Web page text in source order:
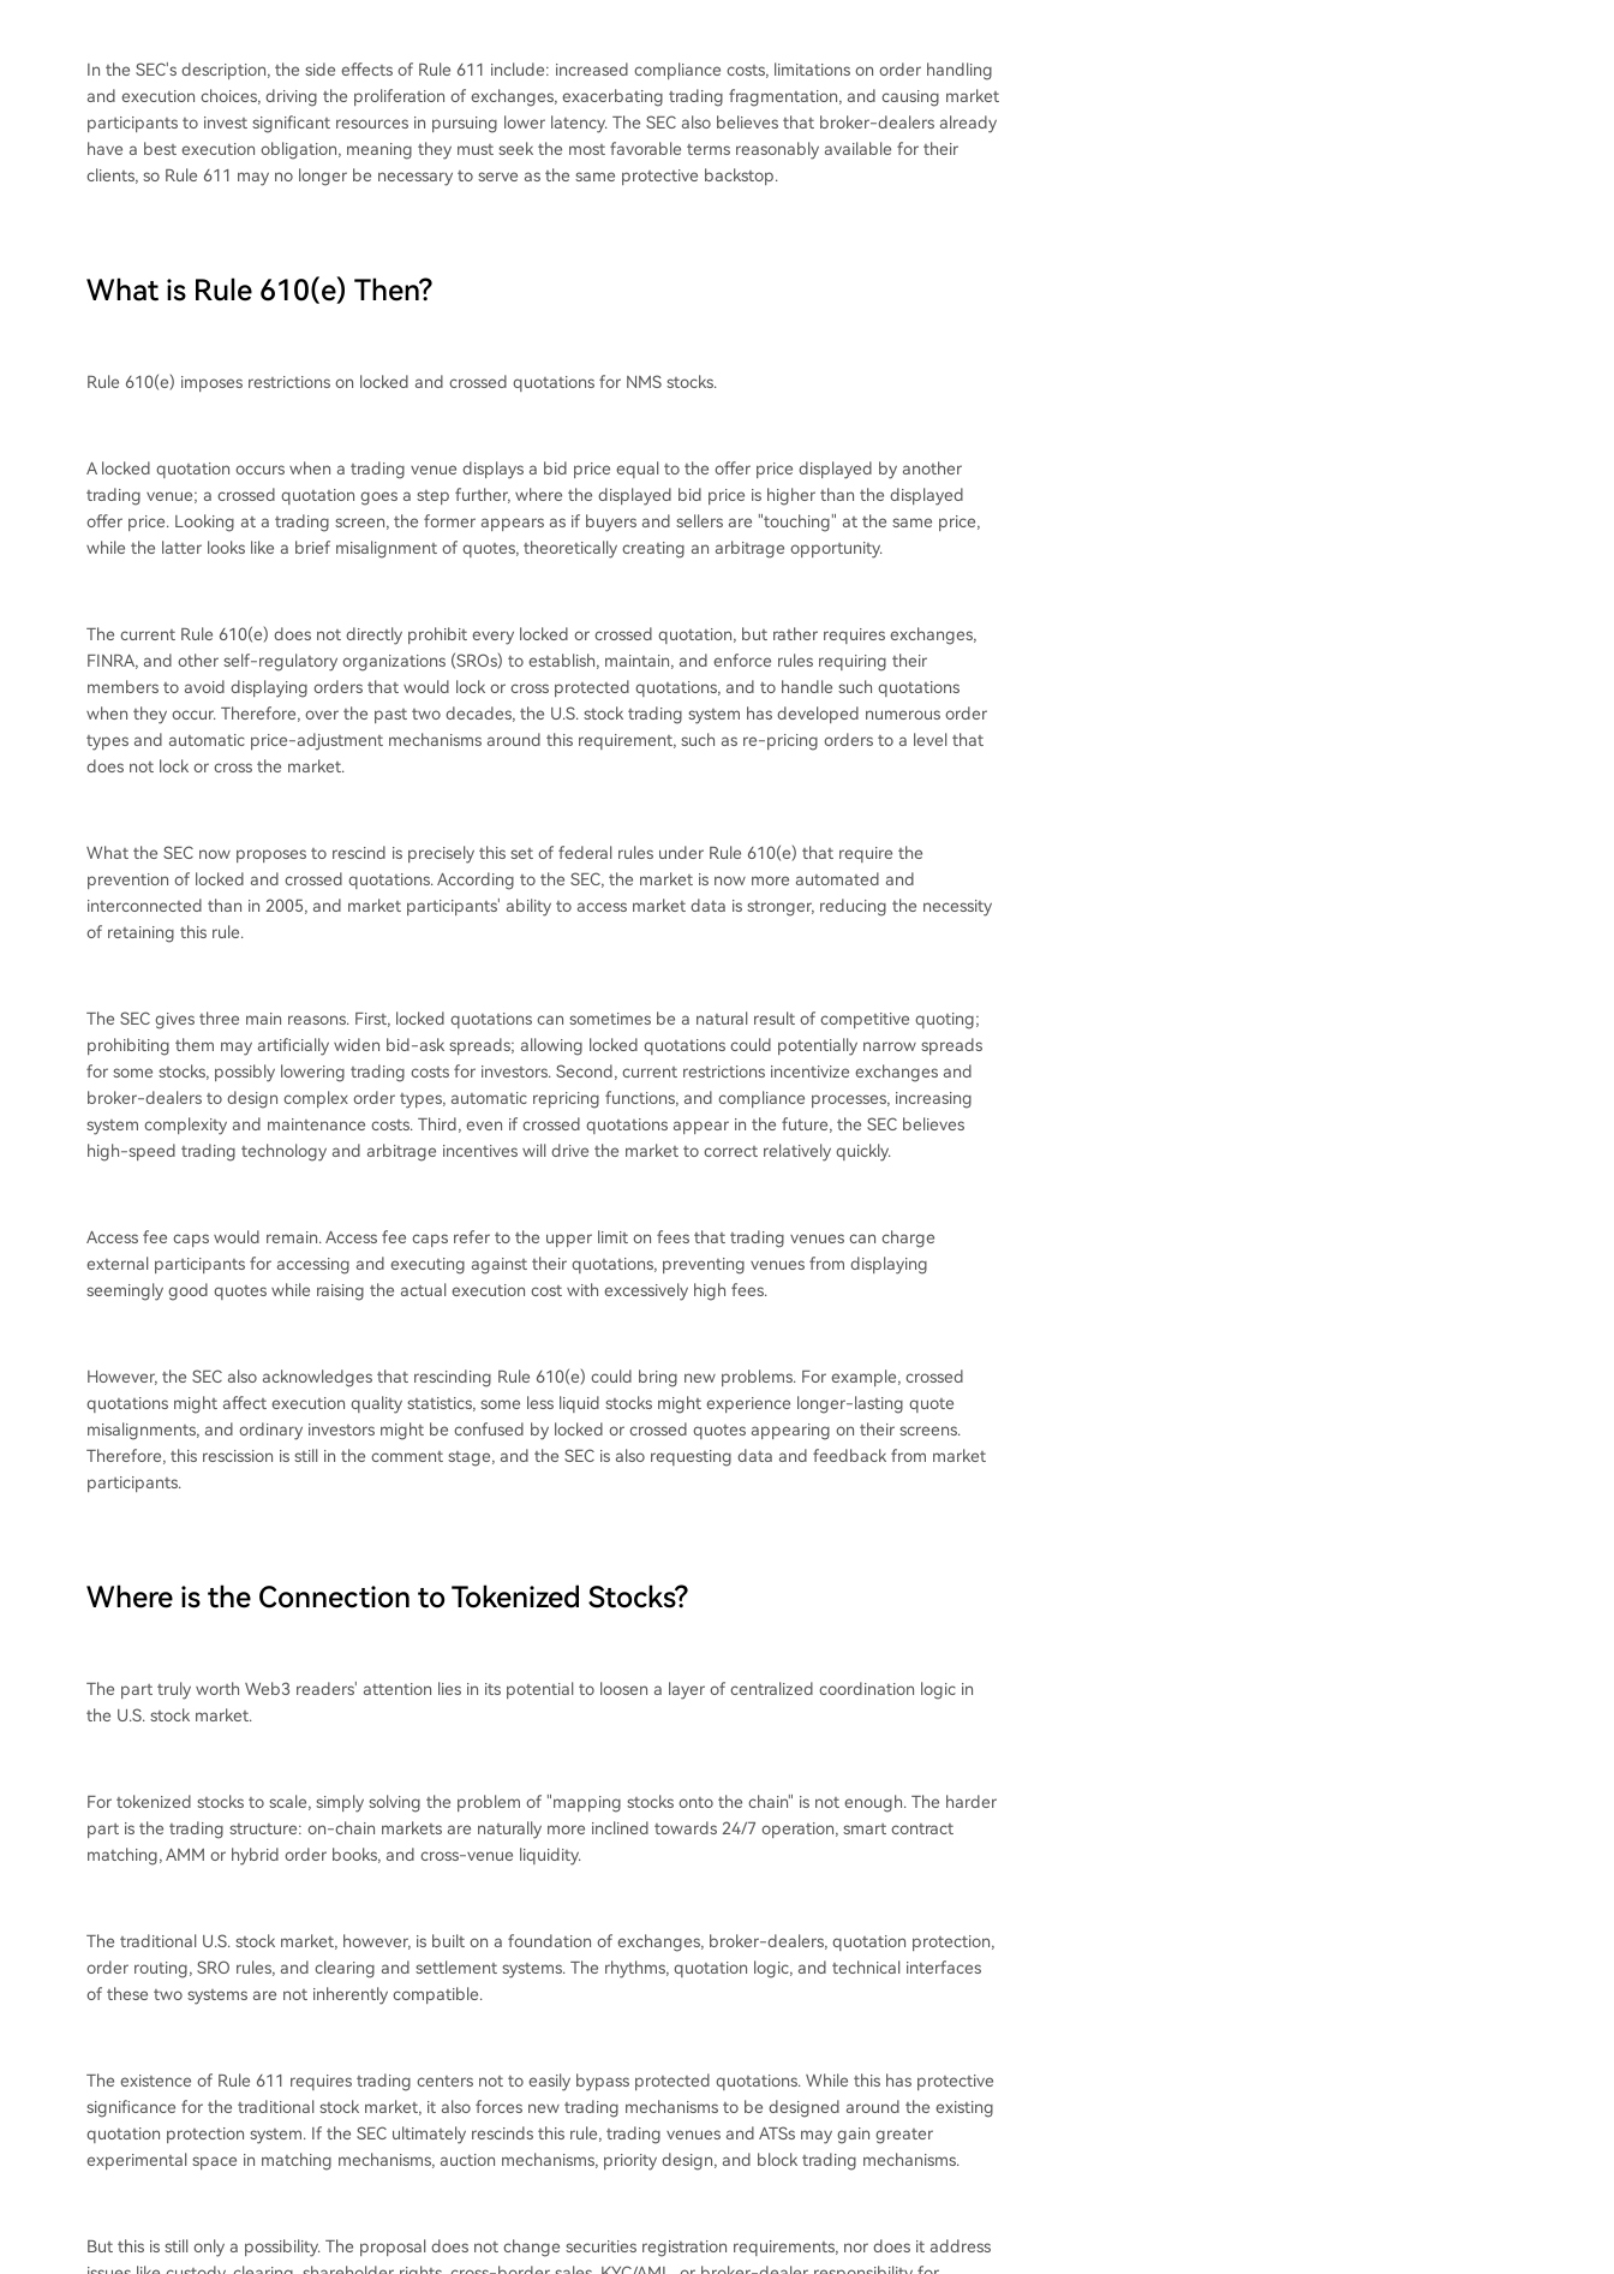
In the SEC's description, the side effects of Rule 611 include: increased compliance costs, limitations on order handling
and execution choices, driving the proliferation of exchanges, exacerbating trading fragmentation, and causing market
participants to invest significant resources in pursuing lower latency. The SEC also believes that broker-dealers already
have a best execution obligation, meaning they must seek the most favorable terms reasonably available for their
clients, so Rule 611 may no longer be necessary to serve as the same protective backstop.
What is Rule 610(e) Then?
Rule 610(e) imposes restrictions on locked and crossed quotations for NMS stocks.
A locked quotation occurs when a trading venue displays a bid price equal to the offer price displayed by another
trading venue; a crossed quotation goes a step further, where the displayed bid price is higher than the displayed
offer price. Looking at a trading screen, the former appears as if buyers and sellers are "touching" at the same price,
while the latter looks like a brief misalignment of quotes, theoretically creating an arbitrage opportunity.
The current Rule 610(e) does not directly prohibit every locked or crossed quotation, but rather requires exchanges,
FINRA, and other self-regulatory organizations (SROs) to establish, maintain, and enforce rules requiring their
members to avoid displaying orders that would lock or cross protected quotations, and to handle such quotations
when they occur. Therefore, over the past two decades, the U.S. stock trading system has developed numerous order
types and automatic price-adjustment mechanisms around this requirement, such as re-pricing orders to a level that
does not lock or cross the market.
What the SEC now proposes to rescind is precisely this set of federal rules under Rule 610(e) that require the
prevention of locked and crossed quotations. According to the SEC, the market is now more automated and
interconnected than in 2005, and market participants' ability to access market data is stronger, reducing the necessity
of retaining this rule.
The SEC gives three main reasons. First, locked quotations can sometimes be a natural result of competitive quoting;
prohibiting them may artificially widen bid-ask spreads; allowing locked quotations could potentially narrow spreads
for some stocks, possibly lowering trading costs for investors. Second, current restrictions incentivize exchanges and
broker-dealers to design complex order types, automatic repricing functions, and compliance processes, increasing
system complexity and maintenance costs. Third, even if crossed quotations appear in the future, the SEC believes
high-speed trading technology and arbitrage incentives will drive the market to correct relatively quickly.
Access fee caps would remain. Access fee caps refer to the upper limit on fees that trading venues can charge
external participants for accessing and executing against their quotations, preventing venues from displaying
seemingly good quotes while raising the actual execution cost with excessively high fees.
However, the SEC also acknowledges that rescinding Rule 610(e) could bring new problems. For example, crossed
quotations might affect execution quality statistics, some less liquid stocks might experience longer-lasting quote
misalignments, and ordinary investors might be confused by locked or crossed quotes appearing on their screens.
Therefore, this rescission is still in the comment stage, and the SEC is also requesting data and feedback from market
participants.
Where is the Connection to Tokenized Stocks?
The part truly worth Web3 readers' attention lies in its potential to loosen a layer of centralized coordination logic in
the U.S. stock market.
For tokenized stocks to scale, simply solving the problem of "mapping stocks onto the chain" is not enough. The harder
part is the trading structure: on-chain markets are naturally more inclined towards 24/7 operation, smart contract
matching, AMM or hybrid order books, and cross-venue liquidity.
The traditional U.S. stock market, however, is built on a foundation of exchanges, broker-dealers, quotation protection,
order routing, SRO rules, and clearing and settlement systems. The rhythms, quotation logic, and technical interfaces
of these two systems are not inherently compatible.
The existence of Rule 611 requires trading centers not to easily bypass protected quotations. While this has protective
significance for the traditional stock market, it also forces new trading mechanisms to be designed around the existing
quotation protection system. If the SEC ultimately rescinds this rule, trading venues and ATSs may gain greater
experimental space in matching mechanisms, auction mechanisms, priority design, and block trading mechanisms.
But this is still only a possibility. The proposal does not change securities registration requirements, nor does it address